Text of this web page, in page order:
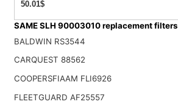
50.01$
SAME SLH 90003010 replacement filters
BALDWIN RS3544
CARQUEST 88562
COOPERSFIAAM FLI6926
FLEETGUARD AF25557